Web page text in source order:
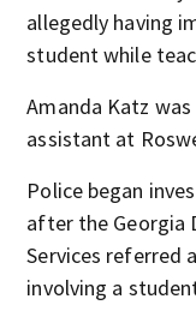
allegedly having
student while
Amanda Katz
assistant at
Police began
after the Georgia
Services referred
involving a